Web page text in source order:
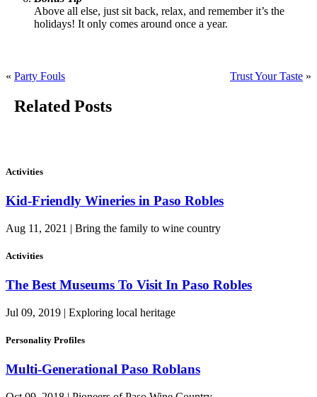
Above all else, just sit back, relax, and remember it’s the
holidays! It only comes around once a year.
« Party Fouls Trust Your Taste »
Related Posts
Activities
Kid-Friendly Wineries in Paso Robles
Aug 11, 2021 | Bring the family to wine country
Activities
The Best Museums To Visit In Paso Robles
Jul 09, 2019 | Exploring local heritage
Personality Profiles
Multi-Generational Paso Roblans